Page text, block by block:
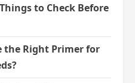
to Check Before
the Right Primer for